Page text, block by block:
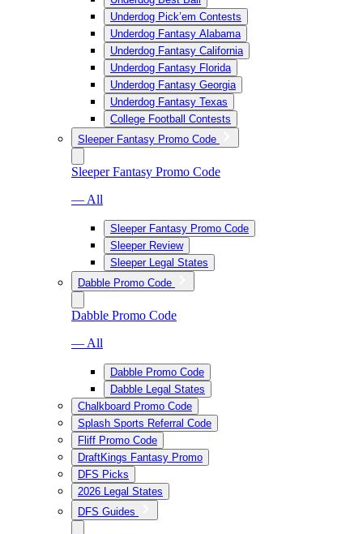
Underdog Pick’em Contests
Underdog Fantasy Alabama
Underdog Fantasy California
Underdog Fantasy Florida
Underdog Fantasy Georgia
Underdog Fantasy Texas
College Football Contests
Sleeper Fantasy Promo Code
Sleeper Fantasy Promo Code
— All
Sleeper Fantasy Promo Code
Sleeper Review
Sleeper Legal States
Dabble Promo Code
Dabble Promo Code
— All
Dabble Promo Code
Dabble Legal States
Chalkboard Promo Code
Splash Sports Referral Code
Fliff Promo Code
DraftKings Fantasy Promo
DFS Picks
2026 Legal States
DFS Guides